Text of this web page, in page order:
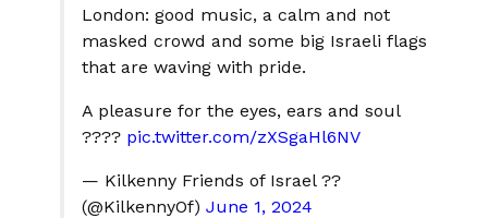
London: good music, a calm and not
masked crowd and some big Israeli flags
that are waving with pride.
A pleasure for the eyes, ears and soul
???? pic.twitter.com/zXSgaHl6NV
— Kilkenny Friends of Israel ??
(@KilkennyOf) June 1, 2024